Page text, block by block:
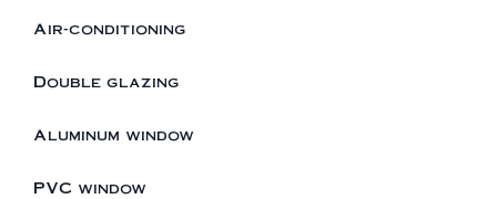
Air-conditioning
Double glazing
Aluminum window
PVC window